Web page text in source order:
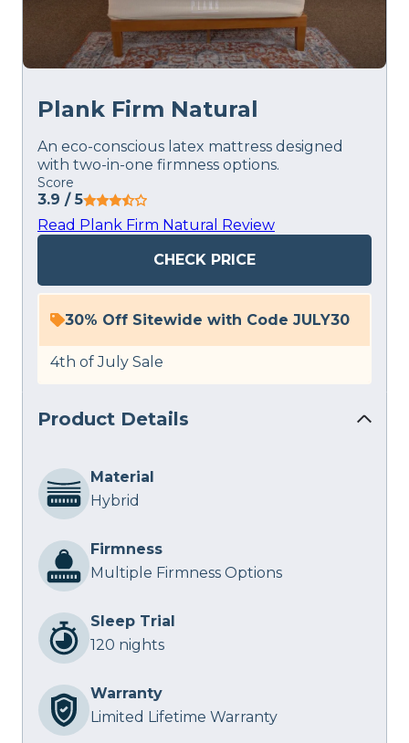
Plank Firm Natural
An eco-conscious latex mattress designed
with two-in-one firmness options.
Score
3.9 / 5
Read Plank Firm Natural Review
CHECK PRICE
30% Off Sitewide with Code JULY30
4th of July Sale
Product Details
Material
Hybrid
Firmness
Multiple Firmness Options
Sleep Trial
120 nights
Warranty
Limited Lifetime Warranty